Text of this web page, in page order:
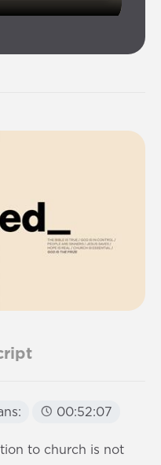
00:52:07
to church is not